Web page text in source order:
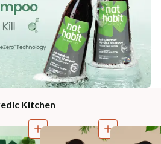
Kitchen